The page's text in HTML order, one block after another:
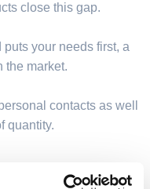
close this gap.
your needs first, a
the market.
contacts as well
quantity.